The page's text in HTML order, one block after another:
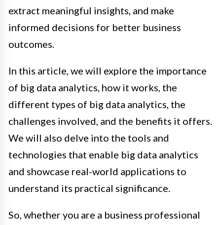
extract meaningful insights, and make
informed decisions for better business
outcomes.
In this article, we will explore the importance
of big data analytics, how it works, the
different types of big data analytics, the
challenges involved, and the benefits it offers.
We will also delve into the tools and
technologies that enable big data analytics
and showcase real-world applications to
understand its practical significance.
So, whether you are a business professional